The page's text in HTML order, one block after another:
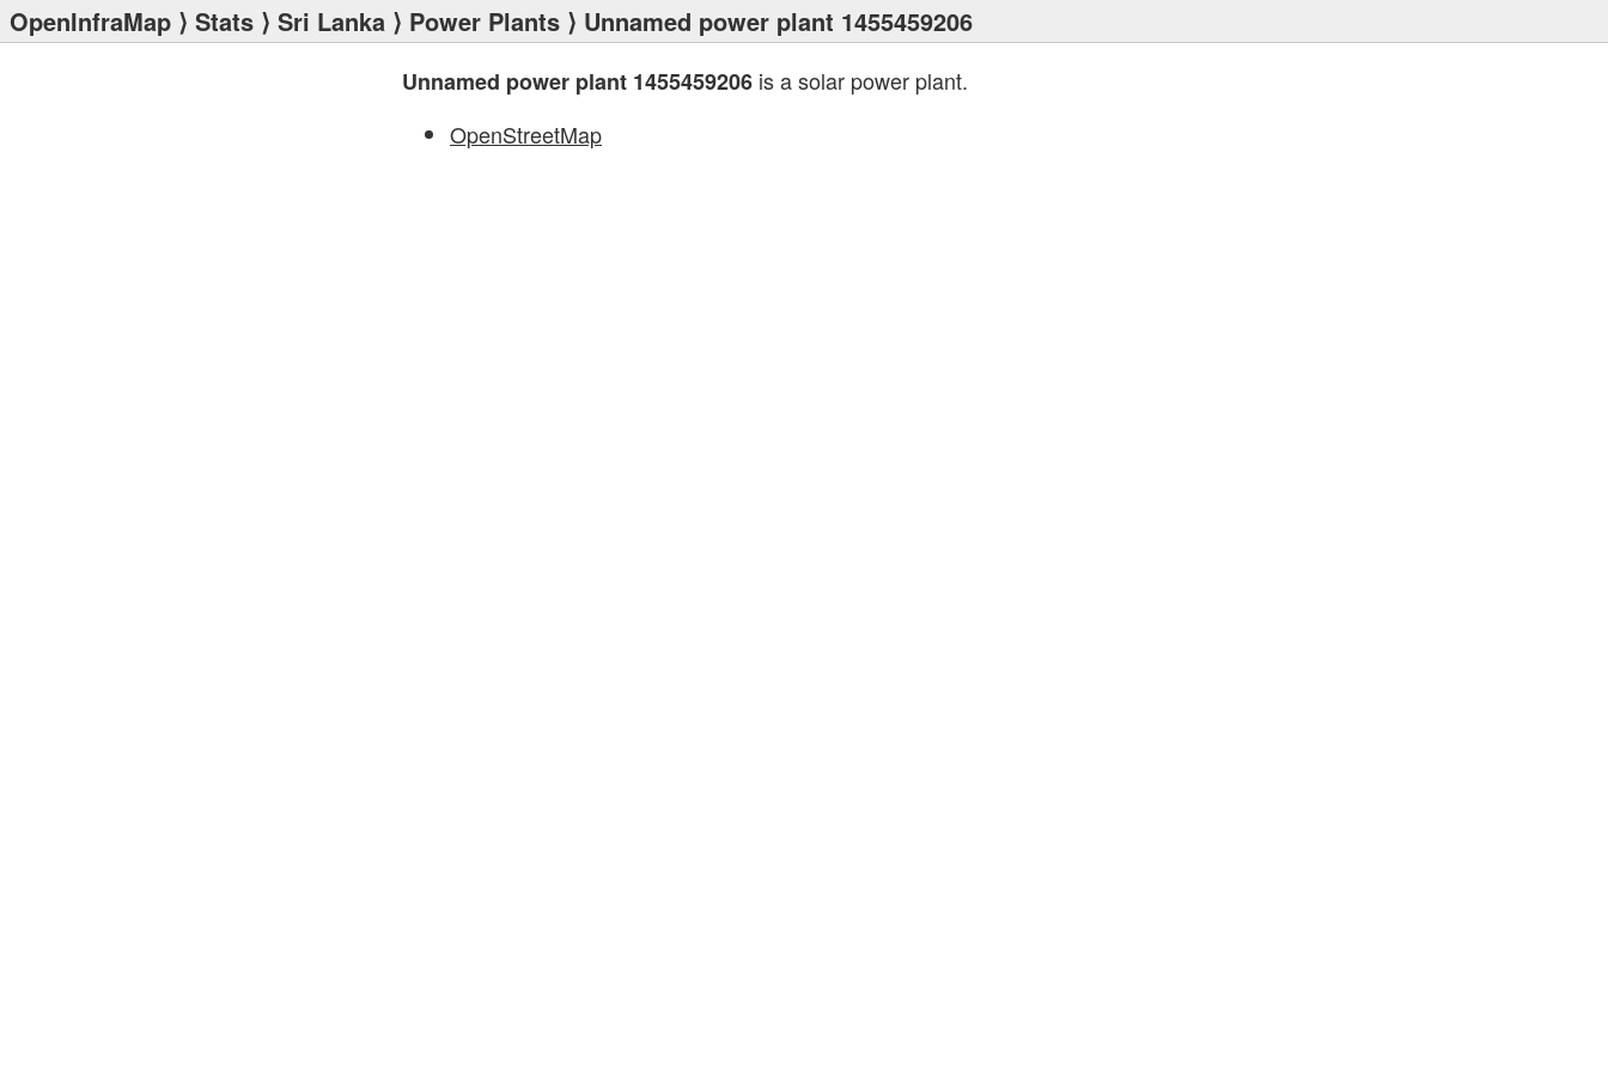
OpenInfraMap ⟩ Stats ⟩ Sri Lanka ⟩ Power Plants ⟩ Unnamed power plant 1455459206
Unnamed power plant 1455459206 is a solar power plant.
OpenStreetMap